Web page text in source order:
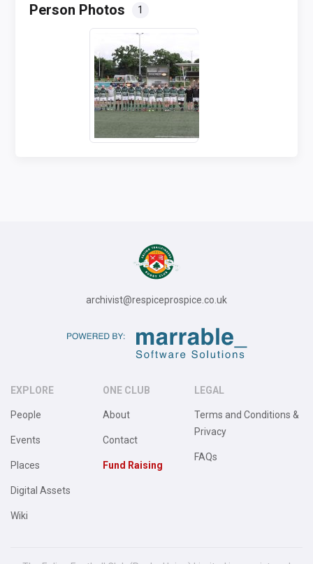
Person Photos 1
archivist@respiceprospice.co.uk
EXPLORE
People
Events
Places
Digital Assets
Wiki
ONE CLUB
About
Contact
Fund Raising
LEGAL
Terms and Conditions &
Privacy
FAQs